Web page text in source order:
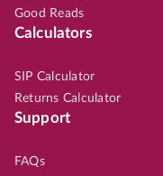
Good Reads
Calculators
SIP Calculator
Returns Calculator
Support
FAQs